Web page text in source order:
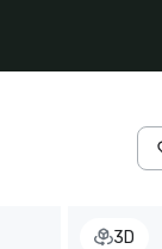
3D